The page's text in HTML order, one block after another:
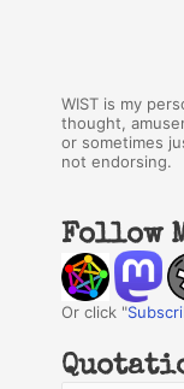
WIST is my
thought,
or sometimes
not endorsing.
Follow
Or click "